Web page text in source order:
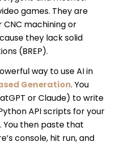
games. They are
machining or
they lack solid
(BREP).
way to use AI in
Generation. You
or Claude) to write
API scripts for your
You then paste that
console, hit run, and